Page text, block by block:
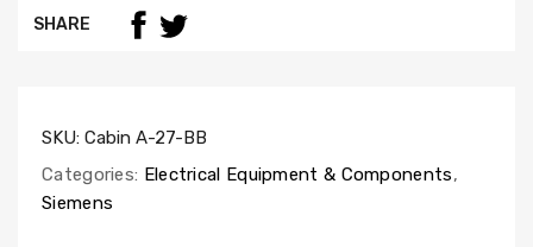
SHARE
SKU: Cabin A-27-BB
Categories: Electrical Equipment & Components,
Siemens